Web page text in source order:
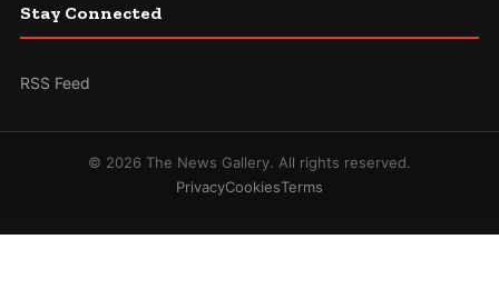
Stay Connected
RSS Feed
© 2026 The News Gallery. All rights reserved.
PrivacyCookiesTerms